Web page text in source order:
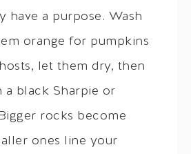
have a purpose. Wash
orange for pumpkins
let them dry, then
a black Sharpie or
rocks become
ones line your